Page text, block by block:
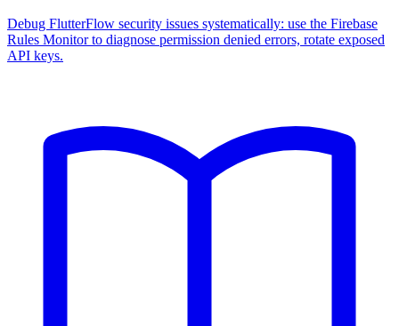
Debug FlutterFlow security issues systematically: use the Firebase
Rules Monitor to diagnose permission denied errors, rotate exposed
API keys.